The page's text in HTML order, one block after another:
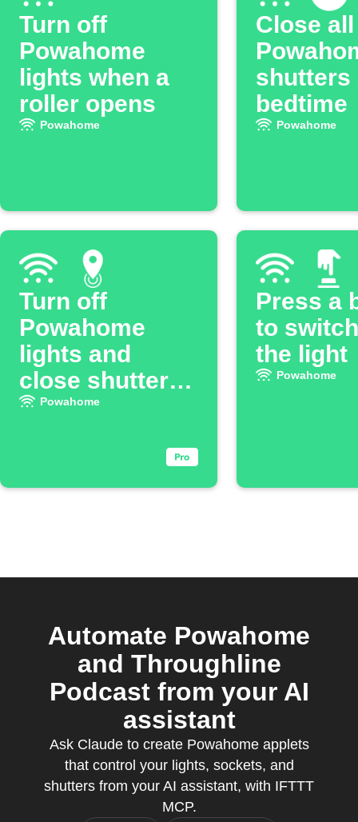
Turn off
Powahome
lights when a
roller opens
Powahome
Close all
shutters
bedtime
Powahome
Turn off
Powahome
lights and
close shutters
when you leave
Powahome
Press a
to
the light
Powahome
Automate Powahome
and Throughline
Podcast from your AI
assistant
Ask Claude to create Powahome applets
that control your lights, sockets, and
shutters from your AI assistant, with IFTTT
MCP.